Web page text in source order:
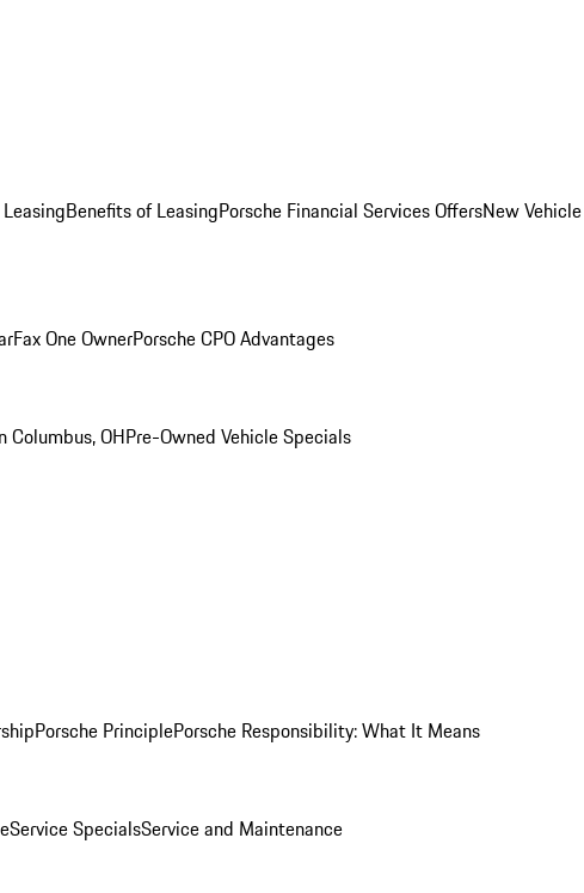
Benefits of LeasingPorsche Financial Services OffersNew Vehicle
One OwnerPorsche CPO Advantages
Columbus, OHPre-Owned Vehicle Specials
Porsche PrinciplePorsche Responsibility: What It Means
Service SpecialsService and Maintenance